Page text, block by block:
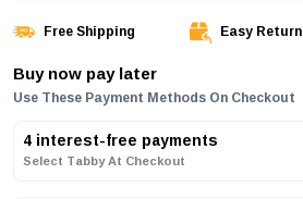
Free Shipping Easy Return
Buy now pay later
Use These Payment Methods On Checkout
4 interest-free payments
Select Tabby At Checkout